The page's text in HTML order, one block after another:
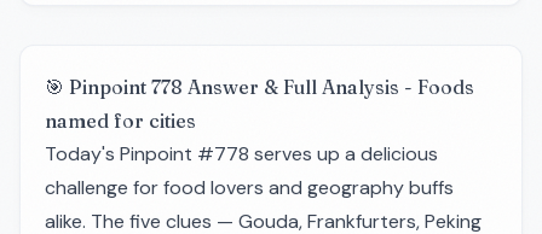
🎯 Pinpoint 778 Answer & Full Analysis - Foods
named for cities
Today's Pinpoint #778 serves up a delicious
challenge for food lovers and geography buffs
alike. The five clues — Gouda, Frankfurters, Peking